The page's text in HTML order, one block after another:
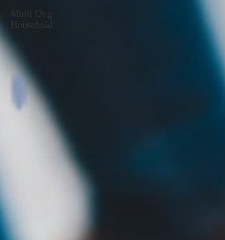
Multi Dog
Household